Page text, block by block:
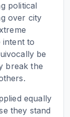
political
over city
intent to
be
break the
equally
they stand